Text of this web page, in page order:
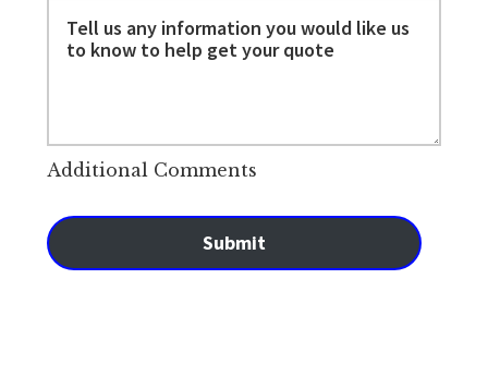
Additional Comments
Submit